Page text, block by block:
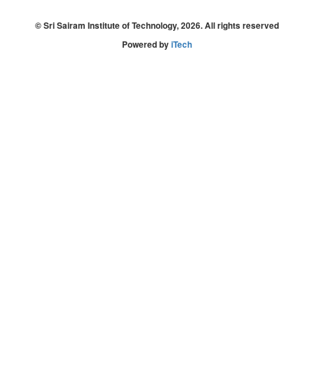
© Sri Sairam Institute of Technology, 2026. All rights reserved
Powered byiTech